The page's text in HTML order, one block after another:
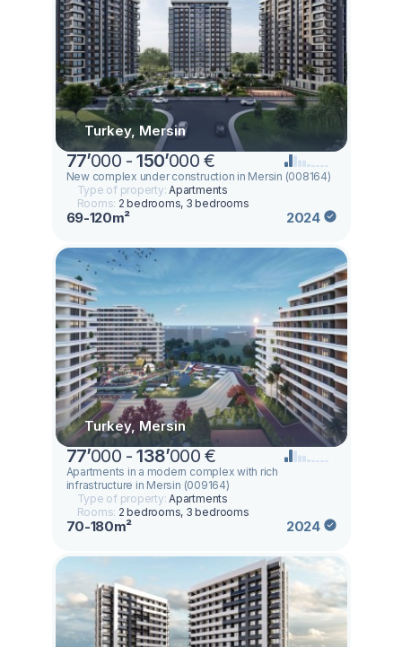
Turkey, Mersin
77’000 -150’000 €
New complex under construction in Mersin (008164)
Type of property:Apartments
Rooms: 2 bedrooms, 3 bedrooms
69-120m² 2024
Turkey, Mersin
77’000 -138’000 €
Apartments in a modern complex with rich
infrastructure in Mersin (009164)
Type of property:Apartments
Rooms: 2 bedrooms, 3 bedrooms
70-180m² 2024